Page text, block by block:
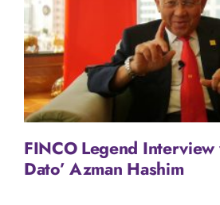
FINCO Legend Interview
Dato’ Azman Hashim